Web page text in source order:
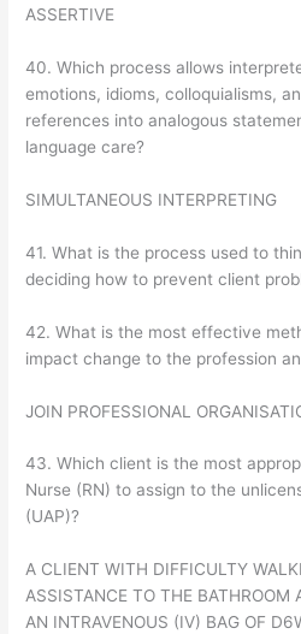
ASSERTIVE
40. Which process allows
emotions, idioms, colloquialisms,
references into analogous
language care?
SIMULTANEOUS INTERPRETING
41. What is the process used to
deciding how to prevent client
42. What is the most effective
impact change to the profession
JOIN PROFESSIONAL
43. Which client is the most
Nurse (RN) to assign to the
(UAP)?
A CLIENT WITH DIFFICULTY
ASSISTANCE TO THE BATHROOM
AN INTRAVENOUS (IV) BAG OF